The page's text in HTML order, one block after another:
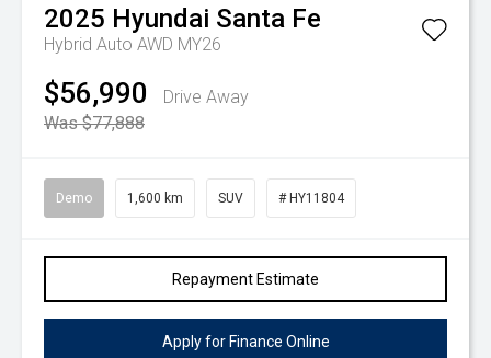
2025 Hyundai Santa Fe
Hybrid Auto AWD MY26
$56,990
Drive Away
Was $77,888
Demo 1,600 km SUV # HY11804
Repayment Estimate
Apply for Finance Online